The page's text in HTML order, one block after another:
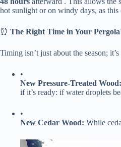
hot sunlight or on windy days, as
⏰ ​ ​The Right Time in Your
Timing isn’t just about the season;
•
​New Pressure-Treated Wood:​
if it’s ready: if water droplets
•
​New Cedar Wood:​ While